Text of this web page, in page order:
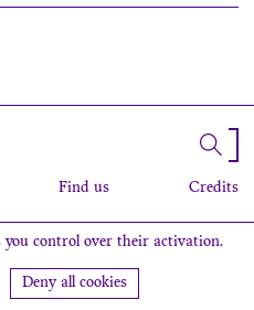
Find us Credits
you control over their activation.
Deny all cookies